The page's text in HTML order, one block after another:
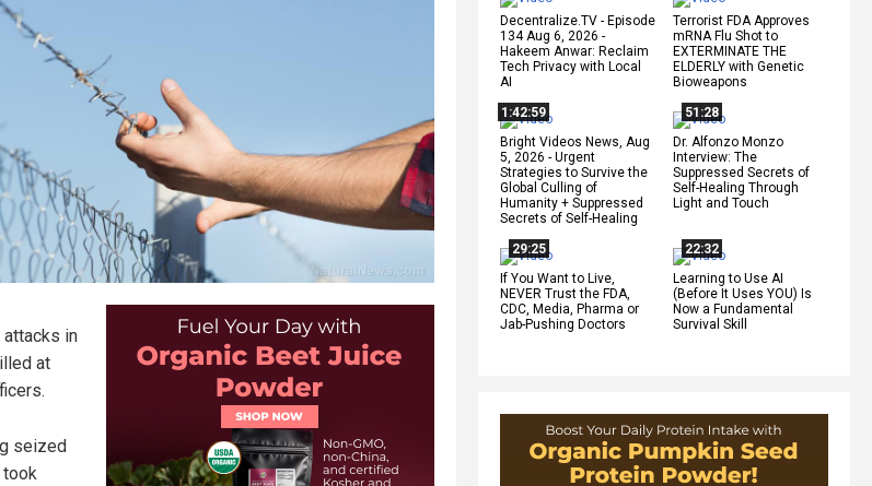
Decentralize.TV - Episode
134 Aug 6, 2026 -
Hakeem Anwar: Reclaim
Tech Privacy with Local
AI
Terrorist FDA Approves
mRNA Flu Shot to
EXTERMINATE THE
ELDERLY with Genetic
Bioweapons
1:42:59
Bright Videos News, Aug
5, 2026 - Urgent
Strategies to Survive the
Global Culling of
Humanity + Suppressed
Secrets of Self-Healing
51:28
Dr. Alfonzo Monzo
Interview: The
Suppressed Secrets of
Self-Healing Through
Light and Touch
29:25
If You Want to Live,
NEVER Trust the FDA,
CDC, Media, Pharma or
Jab-Pushing Doctors
22:32
Learning to Use AI
(Before It Uses YOU) Is
Now a Fundamental
Survival Skill
attacks in
at
seized
took